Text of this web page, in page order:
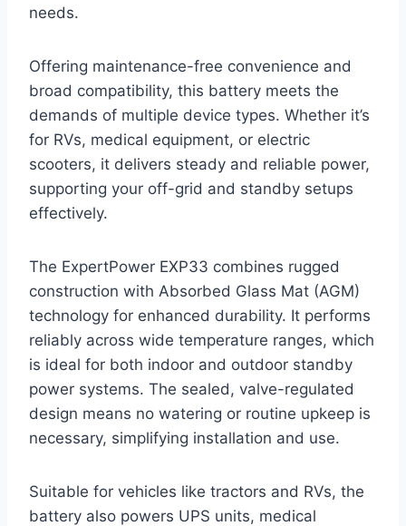
needs.
Offering maintenance-free convenience and
broad compatibility, this battery meets the
demands of multiple device types. Whether it’s
for RVs, medical equipment, or electric
scooters, it delivers steady and reliable power,
supporting your off-grid and standby setups
effectively.
The ExpertPower EXP33 combines rugged
construction with Absorbed Glass Mat (AGM)
technology for enhanced durability. It performs
reliably across wide temperature ranges, which
is ideal for both indoor and outdoor standby
power systems. The sealed, valve-regulated
design means no watering or routine upkeep is
necessary, simplifying installation and use.
Suitable for vehicles like tractors and RVs, the
battery also powers UPS units, medical